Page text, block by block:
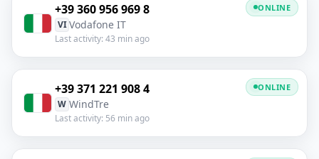
+39 360 956 969 8
VI Vodafone IT
Last activity: 43 min ago
ONLINE
+39 371 221 908 4
W WindTre
Last activity: 56 min ago
ONLINE